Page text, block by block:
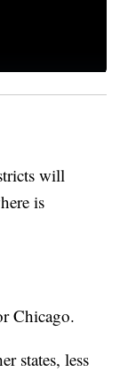
will
is
Chicago.
states, less